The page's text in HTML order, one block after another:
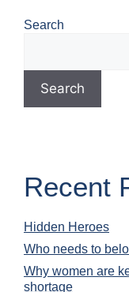
Search
Search
Recent
Hidden Heroes
Who needs to
Why women are
shortage